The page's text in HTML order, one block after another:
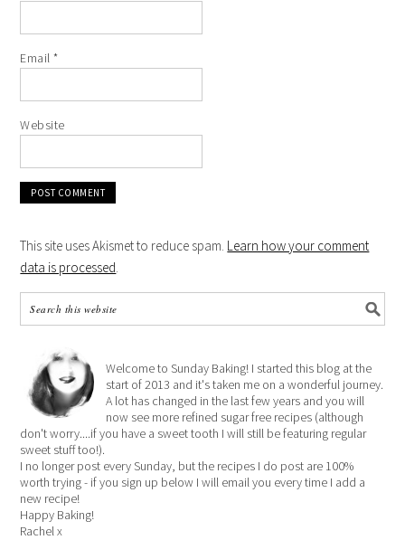
Email*
Website
This site uses Akismet to reduce spam. Learn how your comment
data is processed.
Welcome to Sunday Baking! I started this blog at the
start of 2013 and it's taken me on a wonderful journey.
A lot has changed in the last few years and you will
now see more refined sugar free recipes (although
don't worry....if you have a sweet tooth I will still be featuring regular
sweet stuff too!).
I no longer post every Sunday, but the recipes I do post are 100%
worth trying - if you sign up below I will email you every time I add a
new recipe!
Happy Baking!
Rachel x